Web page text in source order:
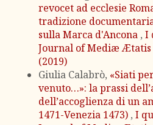
revocet ad ecclesie
tradizione
sulla Marca d'Ancona , I
Journal of Mediæ Ætatis
(2019)
Giulia Calabrò, «Siati
venuto…»: la prassi
dell’accoglienza di un
1471-Venezia 1473) , I